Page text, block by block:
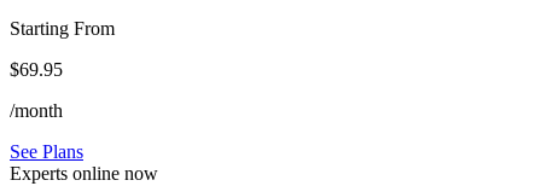
Starting From
$69.95
/month
See Plans
Experts online now